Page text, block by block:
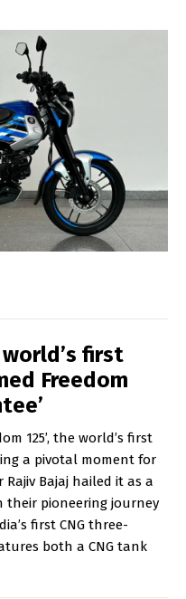
first
Freedom
125’, the world’s first
a pivotal moment for
Bajaj hailed it as a
their pioneering journey
first CNG three-
both a CNG tank